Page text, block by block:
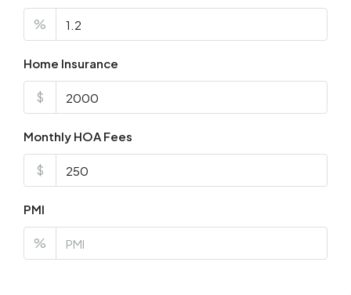
%
Home Insurance
$
Monthly HOA Fees
$
PMI
%